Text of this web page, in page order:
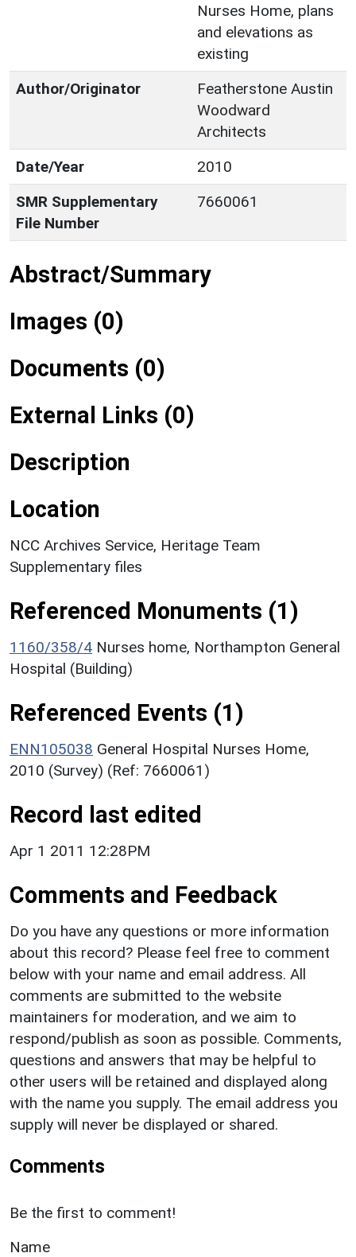
Nurses Home, plans
and elevations as
existing
Author/Originator
Featherstone Austin
Woodward
Architects
Date/Year
2010
SMR Supplementary
File Number
7660061
Abstract/Summary
Images (0)
Documents (0)
External Links (0)
Description
Location
NCC Archives Service, Heritage Team
Supplementary files
Referenced Monuments (1)
1160/358/4 Nurses home, Northampton General
Hospital (Building)
Referenced Events (1)
ENN105038 General Hospital Nurses Home,
2010 (Survey) (Ref: 7660061)
Record last edited
Apr 1 2011 12:28PM
Comments and Feedback
Do you have any questions or more information
about this record? Please feel free to comment
below with your name and email address. All
comments are submitted to the website
maintainers for moderation, and we aim to
respond/publish as soon as possible. Comments,
questions and answers that may be helpful to
other users will be retained and displayed along
with the name you supply. The email address you
supply will never be displayed or shared.
Comments
Be the first to comment!
Name